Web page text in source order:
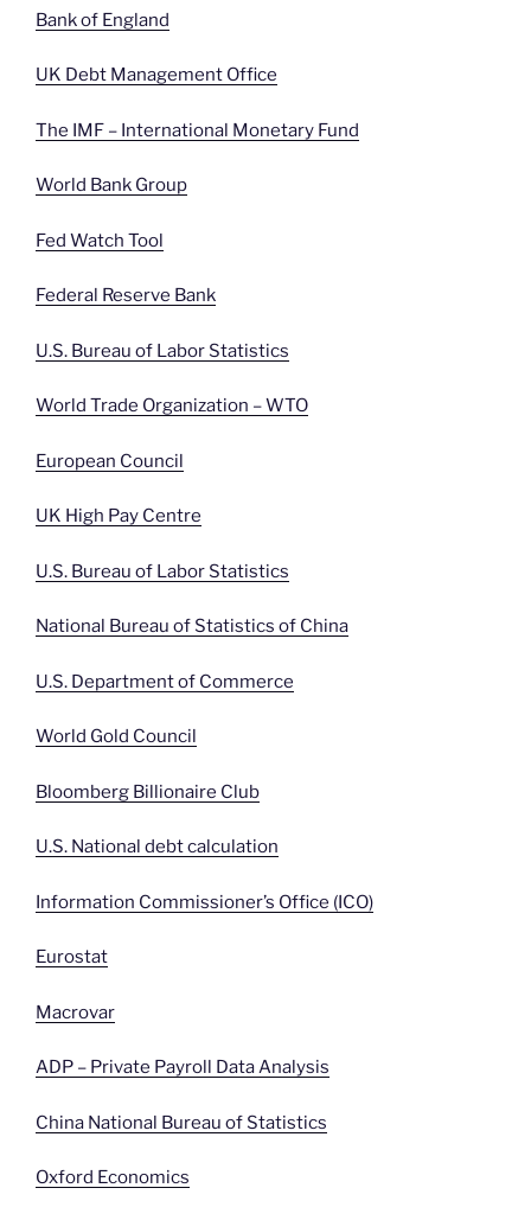
Bank of England
UK Debt Management Office
The IMF – International Monetary Fund
World Bank Group
Fed Watch Tool
Federal Reserve Bank
U.S. Bureau of Labor Statistics
World Trade Organization – WTO
European Council
UK High Pay Centre
U.S. Bureau of Labor Statistics
National Bureau of Statistics of China
U.S. Department of Commerce
World Gold Council
Bloomberg Billionaire Club
U.S. National debt calculation
Information Commissioner’s Office (ICO)
Eurostat
Macrovar
ADP – Private Payroll Data Analysis
China National Bureau of Statistics
Oxford Economics